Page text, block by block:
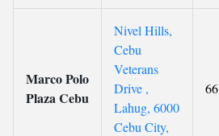
Marco Polo
Plaza Cebu
Nivel Hills,
Cebu
Veterans
Drive ,
Lahug, 6000
Cebu City,
66